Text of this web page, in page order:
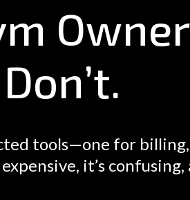
tools—one for
it’s